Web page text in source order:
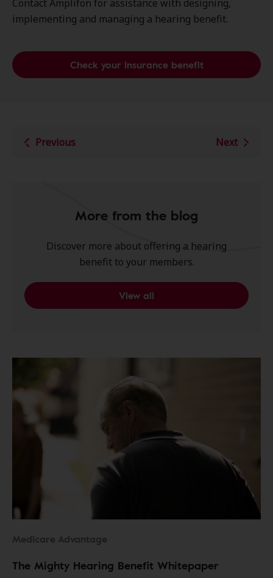
Contact Amplifon for assistance with designing,
implementing and managing a hearing benefit.
Check your insurance benefit
Previous Next
More from the blog
Discover more about offering a hearing
benefit to your members.
View all
Medicare Advantage
The Mighty Hearing Benefit Whitepaper